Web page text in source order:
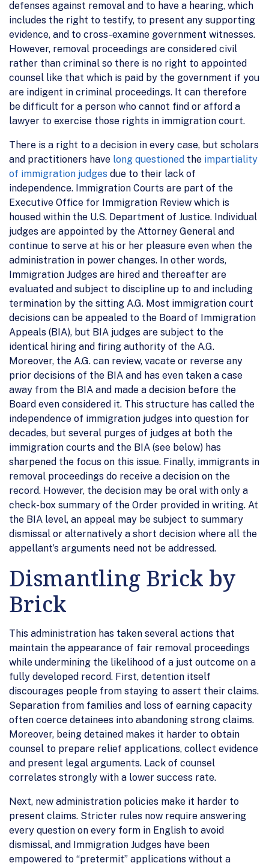
defenses against removal and to have a hearing, which
includes the right to testify, to present any supporting
evidence, and to cross-examine government witnesses.
However, removal proceedings are considered civil
rather than criminal so there is no right to appointed
counsel like that which is paid by the government if you
are indigent in criminal proceedings. It can therefore
be difficult for a person who cannot find or afford a
lawyer to exercise those rights in immigration court.
There is a right to a decision in every case, but scholars
and practitioners have long questioned the impartiality
of immigration judges due to their lack of
independence. Immigration Courts are part of the
Executive Office for Immigration Review which is
housed within the U.S. Department of Justice. Individual
judges are appointed by the Attorney General and
continue to serve at his or her pleasure even when the
administration in power changes. In other words,
Immigration Judges are hired and thereafter are
evaluated and subject to discipline up to and including
termination by the sitting A.G. Most immigration court
decisions can be appealed to the Board of Immigration
Appeals (BIA), but BIA judges are subject to the
identical hiring and firing authority of the A.G.
Moreover, the A.G. can review, vacate or reverse any
prior decisions of the BIA and has even taken a case
away from the BIA and made a decision before the
Board even considered it. This structure has called the
independence of immigration judges into question for
decades, but several purges of judges at both the
immigration courts and the BIA (see below) has
sharpened the focus on this issue. Finally, immigrants in
removal proceedings do receive a decision on the
record. However, the decision may be oral with only a
check-box summary of the Order provided in writing. At
the BIA level, an appeal may be subject to summary
dismissal or alternatively a short decision where all the
appellant’s arguments need not be addressed.
Dismantling Brick by
Brick
This administration has taken several actions that
maintain the appearance of fair removal proceedings
while undermining the likelihood of a just outcome on a
fully developed record. First, detention itself
discourages people from staying to assert their claims.
Separation from families and loss of earning capacity
often coerce detainees into abandoning strong claims.
Moreover, being detained makes it harder to obtain
counsel to prepare relief applications, collect evidence
and present legal arguments. Lack of counsel
correlates strongly with a lower success rate.
Next, new administration policies make it harder to
present claims. Stricter rules now require answering
every question on every form in English to avoid
dismissal, and Immigration Judges have been
empowered to “pretermit” applications without a